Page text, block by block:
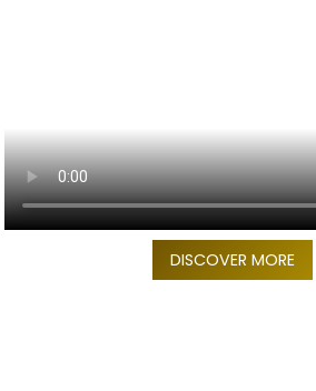
DISCOVER MORE